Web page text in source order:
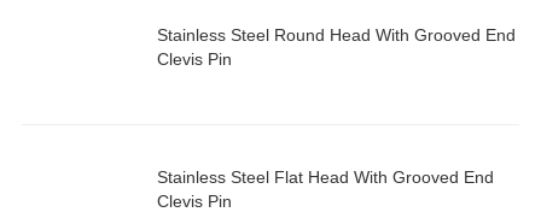
Stainless Steel Round Head With Grooved End
Clevis Pin
Stainless Steel Flat Head With Grooved End
Clevis Pin